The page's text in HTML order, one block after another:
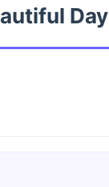
Day